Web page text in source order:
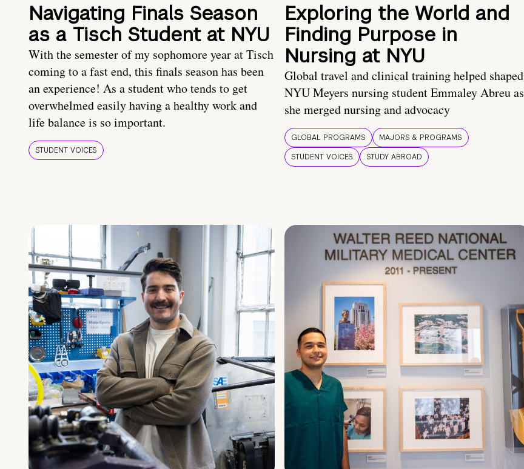
Navigating Finals Season
as a Tisch Student at NYU
With the semester of my sophomore year at Tisch
coming to a fast end, this finals season has been
an experience! As a student who tends to get
overwhelmed easily having a healthy work and
life balance is so important.
STUDENT VOICES
Exploring the World and
Finding Purpose in
Nursing at NYU
Global travel and clinical training helped shaped
NYU Meyers nursing student Emmaley Abreu as
she merged nursing and advocacy
GLOBAL PROGRAMS
MAJORS & PROGRAMS
STUDENT VOICES
STUDY ABROAD